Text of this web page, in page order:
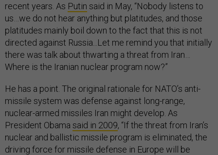
recent years. As Putin said in May, “Nobody listens to
us…we do not hear anything but platitudes, and those
platitudes mainly boil down to the fact that this is not
directed against Russia...Let me remind you that initially
there was talk about thwarting a threat from Iran…
Where is the Iranian nuclear program now?”
He has a point. The original rationale for NATO’s anti-
missile system was defense against long-range,
nuclear-armed missiles Iran might develop. As
President Obama said in 2009, “If the threat from Iran’s
nuclear and ballistic missile program is eliminated, the
driving force for missile defense in Europe will be